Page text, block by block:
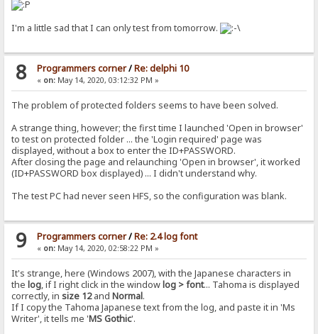
I'm a little sad that I can only test from tomorrow.
8 Programmers corner/Re: delphi 10
« on:May 14, 2020, 03:12:32 PM »
The problem of protected folders seems to have been solved.
A strange thing, however; the first time I launched 'Open in browser'
to test on protected folder ... the 'Login required' page was
displayed, without a box to enter the ID+PASSWORD.
After closing the page and relaunching 'Open in browser', it worked
(ID+PASSWORD box displayed) ... I didn't understand why.
The test PC had never seen HFS, so the configuration was blank.
9 Programmers corner/Re: 2.4 log font
« on:May 14, 2020, 02:58:22 PM »
It's strange, here (Windows 2007), with the Japanese characters in
the log, if I right click in the window log > font... Tahoma is displayed
correctly, insize 12andNormal.
If I copy the Tahoma Japanese text from the log, and paste it in 'Ms
Writer', it tells me 'MS Gothic'.